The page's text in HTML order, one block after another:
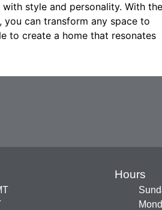
style and personality. With the
can transform any space to
to create a home that resonates
Hours